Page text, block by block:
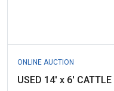
ONLINE AUCTION
USED 14' x 6'